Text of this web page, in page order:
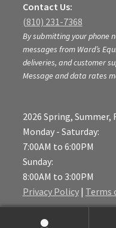
Contact Us:
(810) 231-7368
By submitting your phone
messages from Ward’s
deliveries, and customer
Message and data rates
2026 Spring, Summer,
Monday - Saturday:
7:00AM to 6:00PM
Sunday:
8:00AM to 3:00PM
Privacy Policy| Terms
Location:
6472 East M-36,